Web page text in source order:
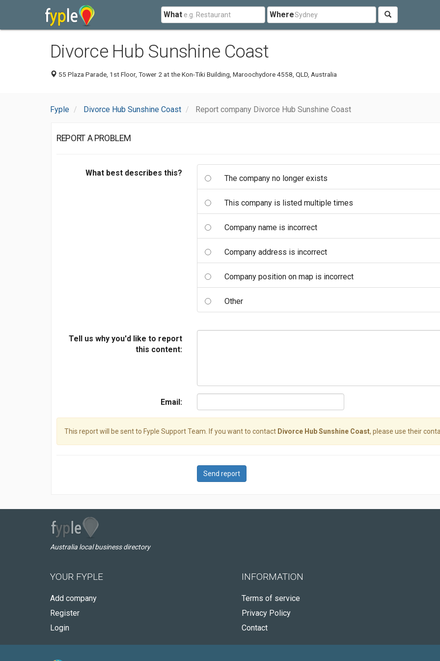
What Where
Divorce Hub Sunshine Coast
55 Plaza Parade, 1st Floor, Tower 2 at the Kon-Tiki Building, Maroochydore 4558, QLD, Australia
Fyple Divorce Hub Sunshine Coast Report company Divorce Hub Sunshine Coast
REPORT A PROBLEM
What best describes this?
The company no longer exists
This company is listed multiple times
Company name is incorrect
Company address is incorrect
Company position on map is incorrect
Other
Tell us why you'd like to report
this content:
Email:
This report will be sent to Fyple Support Team. If you want to contact Divorce Hub Sunshine Coast, please use their
Send report
Australia local business directory
YOUR FYPLE
Add company
Register
Login
INFORMATION
Terms of service
Privacy Policy
Contact